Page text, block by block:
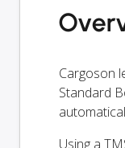
Cargoson
Standard
Using a